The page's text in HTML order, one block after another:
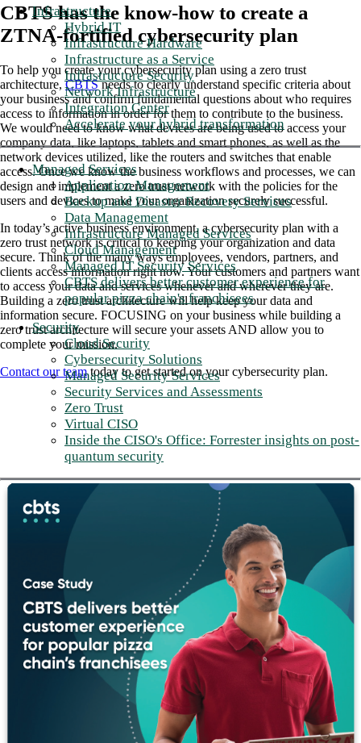
Infrastructure
Hybrid IT
Infrastructure Hardware
Infrastructure as a Service
Infrastructure Security
Network Infrastructure
Integration Center
Accelerate your hybrid transformation
Managed Services
Application Management
Backup and Disaster Recovery Services
Data Management
Infrastructure Managed Services
Cloud Management
Managed IT Security Services
CBTS delivers better customer experience for
popular pizza chain's franchisees
Security
Cloud Security
Cybersecurity Solutions
Managed Security Services
Security Services and Assessments
Zero Trust
Virtual CISO
Inside the CISO's Office: Forrester insights on post-
quantum security
CBTS has the know-how to create a
ZTNA-fortified cybersecurity plan
To help you create your cybersecurity plan using a zero trust
architecture,CBTSneeds to clearly understand specific criteria about
your business and confirm fundamental questions about who requires
access to information in order for them to contribute to the business.
We would need to know what devices are being used to access your
company data, like laptops, tablets and smart phones, as well as the
network devices utilized, like the routers and switches that enable
access. Once we know the business workflows and processes, we can
design and implement a zero trust network with the policies for the
users and devices to make your organization securely successful.
In today’s active business environment, a cybersecurity plan with a
zero trust network is critical to keeping your organization and data
secure. Think of the many ways employees, vendors, partners, and
clients access information right now. Your customers and partners want
to access your data and services whenever and wherever they are.
Building a zero trust architecture will help keep your data and
information secure. FOCUSING on your business while building a
zero trust architecture will secure your assets AND allow you to
complete your mission.
Contact our teamtoday to get started on your cybersecurity plan.